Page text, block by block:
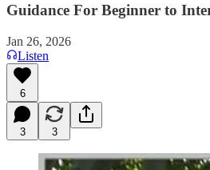
Guidance For Beginner to
Jan 26, 2026
Listen
6
3 3